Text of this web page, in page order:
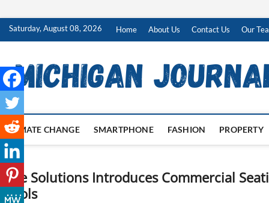
SkipSaturday, August 08, 2026 Home About Us Contact Us Our
CLIMATE CHANGE SMARTPHONE FASHION PROPERTY
Cafe Solutions Introduces Commercial
Stools